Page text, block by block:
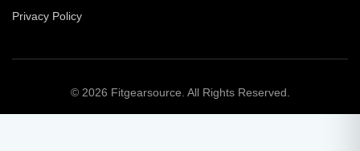
Privacy Policy
© 2026 Fitgearsource. All Rights Reserved.